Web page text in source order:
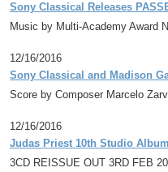
Sony Classical Releases
Music by Multi-Academy Award
12/16/2016
Sony Classical and Madison
Score by Composer Marcelo
12/16/2016
Judas Priest 10th Studio
3CD REISSUE OUT 3RD FEB